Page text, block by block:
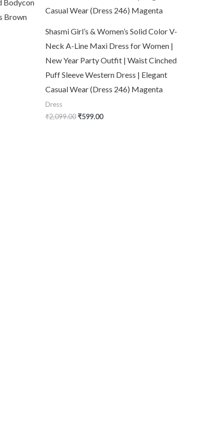
Bodycon
Brown
Shasmi Girl’s & Women’s Solid Color V-
Neck A-Line Maxi Dress for Women |
New Year Party Outfit | Waist Cinched
Puff Sleeve Western Dress | Elegant
Casual Wear (Dress 246) Magenta
Dress
₹2,099.00₹599.00